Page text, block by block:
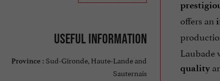
Useful information
Province : Sud-Gironde, Haute-Lande and
Sauternais
offers an
Laubade
quality